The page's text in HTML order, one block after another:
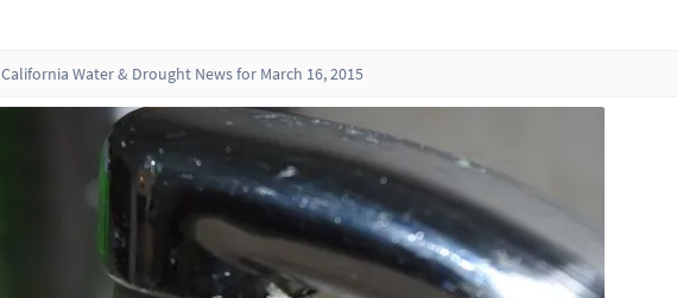
California Water & Drought News for March 16, 2015